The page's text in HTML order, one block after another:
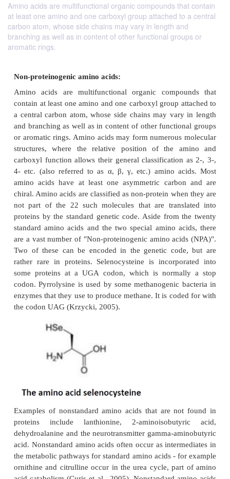
Amino acids are multifunctional organic compounds that contain
at least one amino and one carboxyl group attached to a central
carbon atom, whose side chains may vary in length and
branching as well as in content of other functional groups or
aromatic rings.
Non-proteinogenic amino acids:
Amino acids are multifunctional organic
contain at least one amino and one carboxyl group
a central carbon atom, whose side chains may
and branching as well as in content of other
or aromatic rings. Amino acids may form
structures, where the relative position of the
4- etc. (also referred to as α, β, γ, etc.) amino
amino acids have at least one asymmetric
chiral. Amino acids are classified as non-protein
not part of the 22 such molecules that are
proteins by the standard genetic code. Aside from
are a vast number of "Non-proteinogenic amino
Two of these can be encoded in the genetic
rather rare in proteins. Selenocysteine is
some proteins at a UGA codon, which is
codon. Pyrrolysine is used by some methanogenic